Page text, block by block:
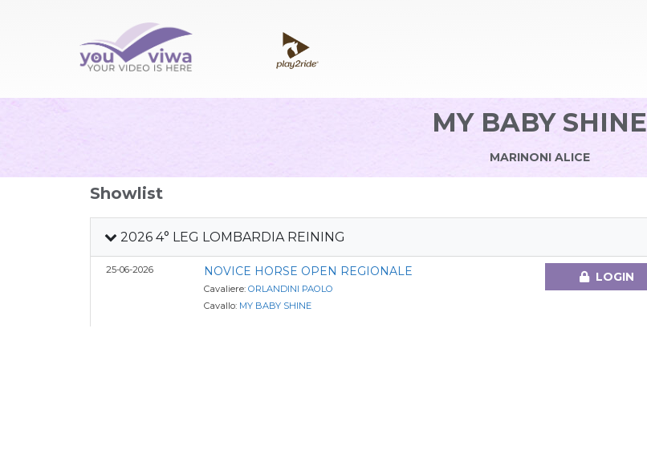
MY BABY SHINE
MARINONI ALICE
Showlist
2026 4° LEG LOMBARDIA REINING
25-06-2026 NOVICE HORSE OPEN REGIONALE
Cavaliere: ORLANDINI PAOLO
Cavallo: MY BABY SHINE
LOGIN